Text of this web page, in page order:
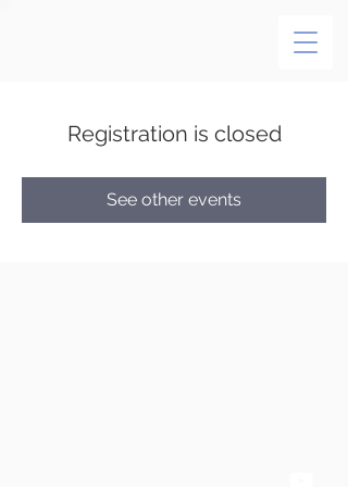
Registration is closed
See other events